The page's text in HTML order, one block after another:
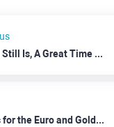
It Was, And Still Is, A Great Time to Buy
My Targets for the Euro and Gold Were Nearly Hit